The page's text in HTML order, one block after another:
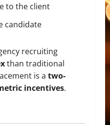
to the client
candidate
recruiting
than traditional
is a two-
incentives.